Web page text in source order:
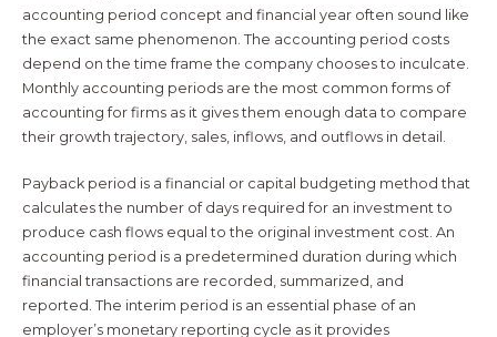
accounting period concept and financial year often sound like
the exact same phenomenon. The accounting period costs
depend on the time frame the company chooses to inculcate.
Monthly accounting periods are the most common forms of
accounting for firms as it gives them enough data to compare
their growth trajectory, sales, inflows, and outflows in detail.
Payback period is a financial or capital budgeting method that
calculates the number of days required for an investment to
produce cash flows equal to the original investment cost. An
accounting period is a predetermined duration during which
financial transactions are recorded, summarized, and
reported. The interim period is an essential phase of an
employer’s monetary reporting cycle as it provides